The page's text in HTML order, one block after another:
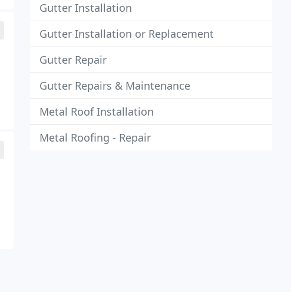
Gutter Installation
Gutter Installation or Replacement
Gutter Repair
Gutter Repairs & Maintenance
Metal Roof Installation
Metal Roofing - Repair